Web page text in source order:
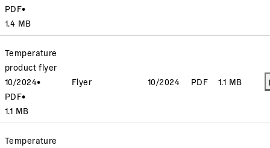
PDF•
1.4 MB
Temperature
product flyer
10/2024•
PDF•
1.1 MB
Flyer 10/2024 PDF 1.1 MB
Temperature